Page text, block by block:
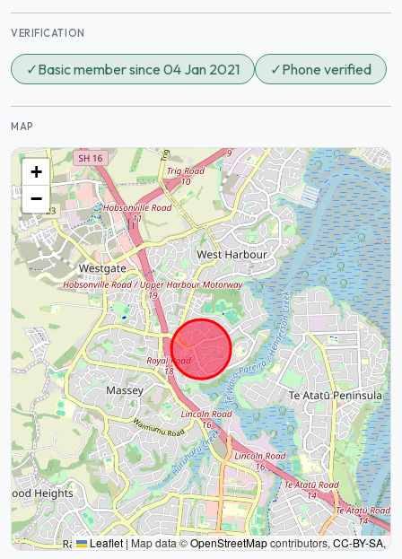
VERIFICATION
✓Basic member since 04 Jan 2021 ✓Phone verified
MAP
+
−
Leaflet|Map data ©OpenStreetMapcontributors, CC-BY-SA,